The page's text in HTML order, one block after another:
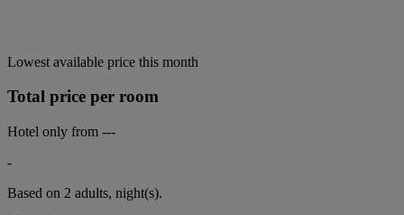
Lowest available price this month
Total price per room
Hotel only from ---
-
Based on 2 adults, night(s).